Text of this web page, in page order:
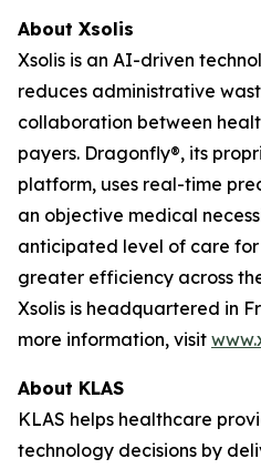
About Xsolis
Xsolis is an AI-driven
reduces administrative
collaboration between
payers. Dragonfly®, its
platform, uses real-time
an objective medical
anticipated level of care
greater efficiency across
Xsolis is headquartered in
more information, visit
About KLAS
KLAS helps healthcare
technology decisions by